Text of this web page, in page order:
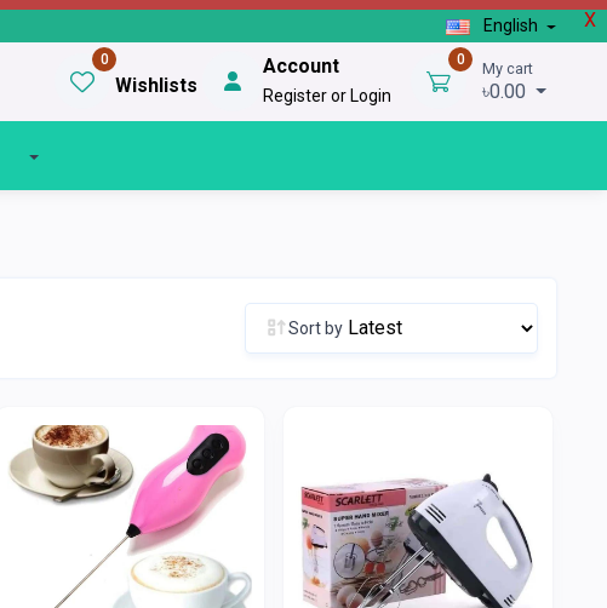
X
English
0
Wishlists
Account
Register or Login
0 My cart
৳0.00
Sort by